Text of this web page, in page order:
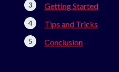
Getting Started
Tips and Tricks
Conclusion